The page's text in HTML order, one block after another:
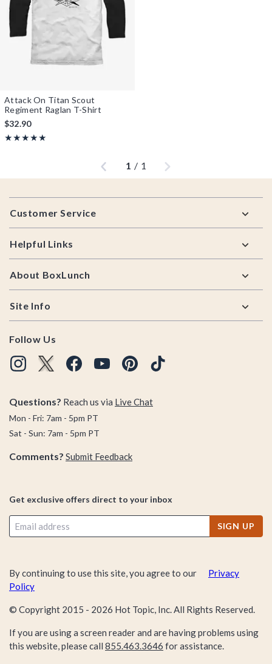
Attack On Titan Scout
Regiment Raglan T-Shirt
$32.90
★★★★★
Rating, 5 out of 5
★★★★★
Previous1 / 1 Next
Footer
Customer Service
Helpful Links
About BoxLunch
Site Info
Follow Us
Questions? Reach us via Live Chat
Mon - Fri: 7am - 5pm PT
Sat - Sun: 7am - 5pm PT
Comments? Submit Feedback
Get exclusive offers direct to your inbox
SIGN UP
By continuing to use this site, you agree to our
Privacy
Policy
© Copyright 2015 - 2026 Hot Topic, Inc. All Rights Reserved.
If you are using a screen reader and are having problems using
this website, please call 855.463.3646 for assistance.